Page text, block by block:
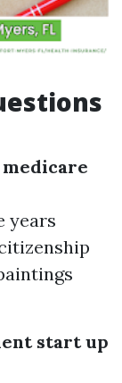
years
start up